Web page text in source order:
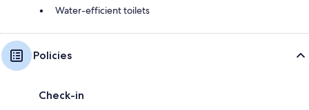
Water-efficient toilets
Policies
Check-in